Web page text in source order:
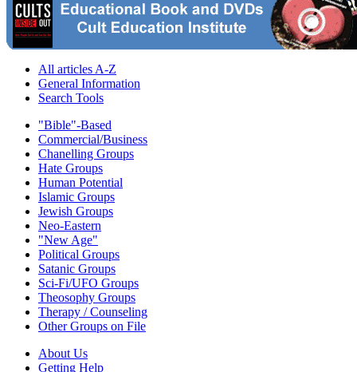
All articles A-Z
General Information
Search Tools
"Bible"-Based
Commercial/Business
Chanelling Groups
Hate Groups
Human Potential
Islamic Groups
Jewish Groups
Neo-Eastern
"New Age"
Political Groups
Satanic Groups
Sci-Fi/UFO Groups
Theosophy Groups
Therapy / Counseling
Other Groups on File
About Us
Getting Help